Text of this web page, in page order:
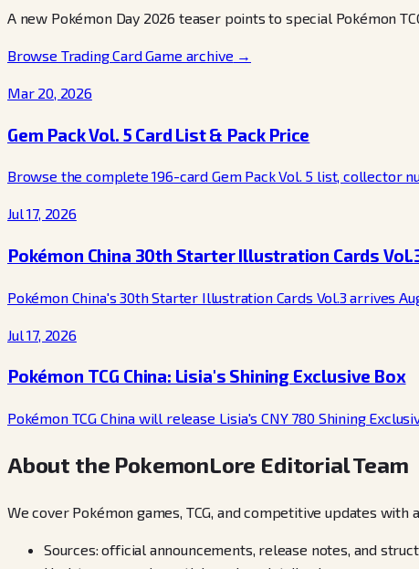
A new Pokémon Day 2026 teaser points to special Pokémon
Browse Trading Card Game archive →
Mar 20, 2026
Gem Pack Vol. 5 Card List & Pack Price
Browse the complete 196-card Gem Pack Vol. 5 list, collector
Jul 17, 2026
Pokémon China 30th Starter Illustration Cards
Pokémon China's 30th Starter Illustration Cards Vol.3 arrives
Jul 17, 2026
Pokémon TCG China: Lisia's Shining Exclusive Box
Pokémon TCG China will release Lisia's CNY 780 Shining
About the PokemonLore Editorial Team
We cover Pokémon games, TCG, and competitive updates
Sources: official announcements, release notes, and